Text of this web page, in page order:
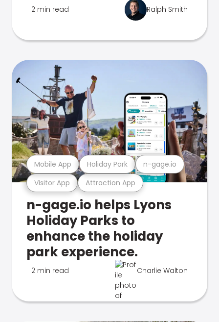
2 min read Ralph Smith
Visitor App Attraction App
Mobile App Holiday Park n-gage.io
n-gage.io helps Lyons
Holiday Parks to
enhance the holiday
park experience.
2 min read Charlie Walton